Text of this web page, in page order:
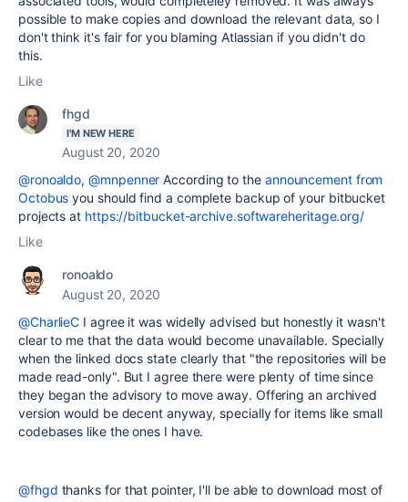
possible to make copies and download the relevant data, so I
don't think it's fair for you blaming Atlassian if you didn't do
this.
Like
fhgd
I'M NEW HERE
August 20, 2020
@ronoaldo,@mnpenner According to the announcement from
Octobus you should find a complete backup of your bitbucket
projects at https://bitbucket-archive.softwareheritage.org/
Like
ronoaldo
August 20, 2020
@CharlieC I agree it was widelly advised but honestly it wasn't
clear to me that the data would become unavailable. Specially
when the linked docs state clearly that "the repositories will be
made read-only". But I agree there were plenty of time since
they began the advisory to move away. Offering an archived
version would be decent anyway, specially for items like small
codebases like the ones I have.
@fhgd thanks for that pointer, I'll be able to download most of